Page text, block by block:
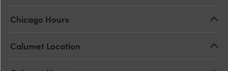
Chicago Hours
Calumet Location